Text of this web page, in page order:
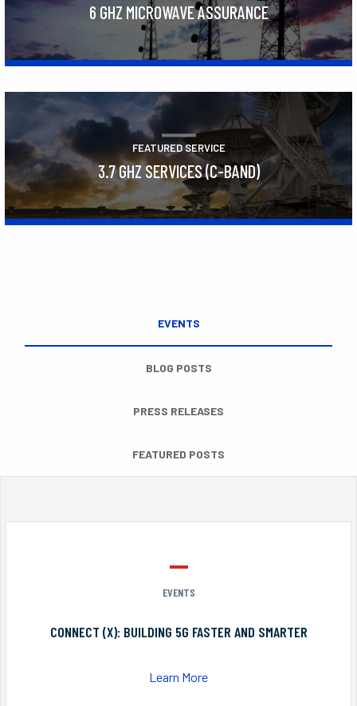
6 GHZ MICROWAVE ASSURANCE
FEATURED SERVICE
3.7 GHZ SERVICES (C-BAND)
EVENTS
BLOG POSTS
PRESS RELEASES
FEATURED POSTS
EVENTS
CONNECT (X): BUILDING 5G FASTER AND SMARTER
Learn More